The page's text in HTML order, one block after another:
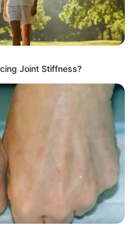
Joint Stiffness?